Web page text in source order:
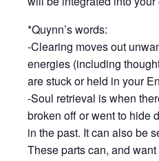
*Quynn’s words:
-Clearing moves out
energies (including
are stuck or held in your
-Soul retrieval is when
broken off or went to hide
in the past. It can also be
These parts can, and